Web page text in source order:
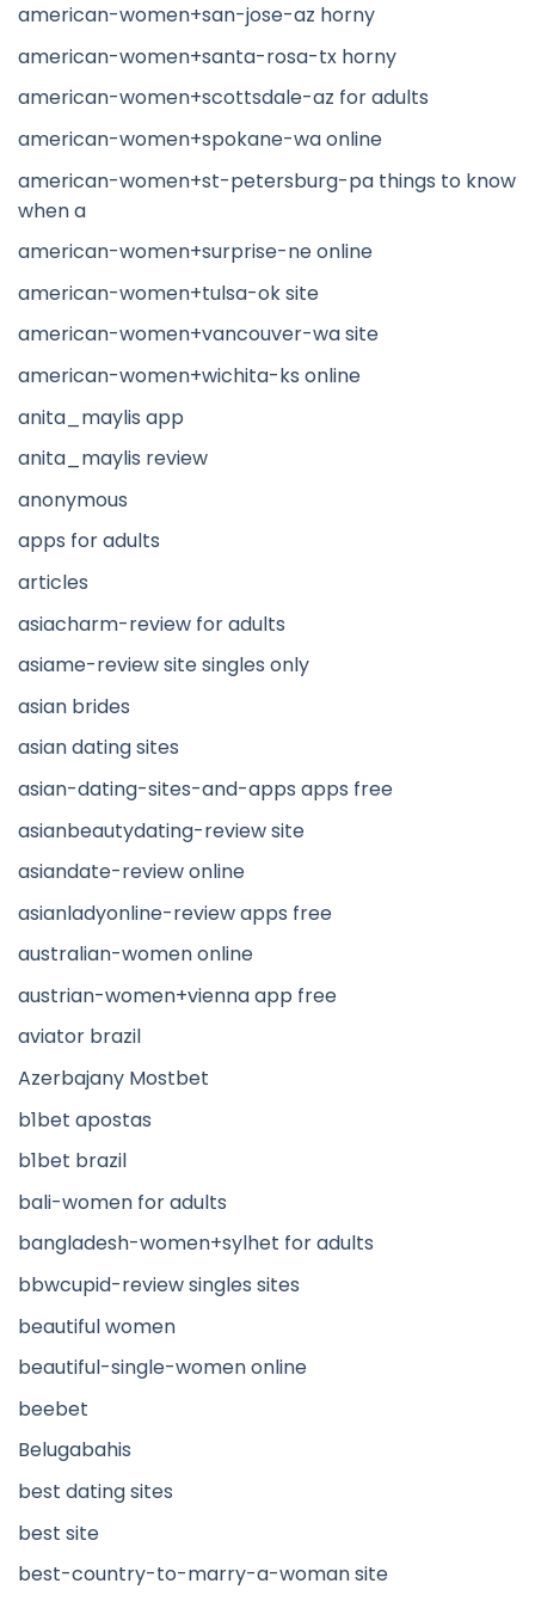
american-women+san-jose-az horny
american-women+santa-rosa-tx horny
american-women+scottsdale-az for adults
american-women+spokane-wa online
american-women+st-petersburg-pa things to know
when a
american-women+surprise-ne online
american-women+tulsa-ok site
american-women+vancouver-wa site
american-women+wichita-ks online
anita_maylis app
anita_maylis review
anonymous
apps for adults
articles
asiacharm-review for adults
asiame-review site singles only
asian brides
asian dating sites
asian-dating-sites-and-apps apps free
asianbeautydating-review site
asiandate-review online
asianladyonline-review apps free
australian-women online
austrian-women+vienna app free
aviator brazil
Azerbajany Mostbet
b1bet apostas
b1bet brazil
bali-women for adults
bangladesh-women+sylhet for adults
bbwcupid-review singles sites
beautiful women
beautiful-single-women online
beebet
Belugabahis
best dating sites
best site
best-country-to-marry-a-woman site